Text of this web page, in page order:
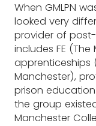
When GMLPN
looked very
provider of
includes FE
apprenticeships
Manchester),
prison
the group
Manchester